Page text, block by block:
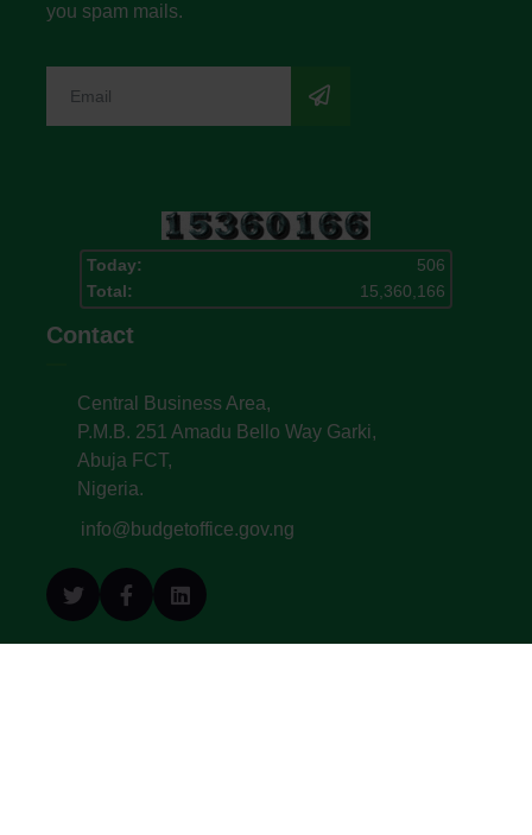
you spam mails.
Today:
506
Total:
15,360,166
Contact
Central Business Area,
P.M.B. 251 Amadu Bello Way Garki,
Abuja FCT,
Nigeria.
info@budgetoffice.gov.ng